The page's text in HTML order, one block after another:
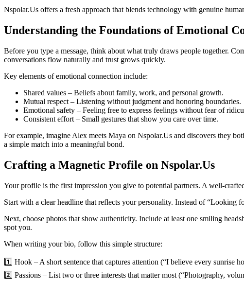
Nspolar.Us offers a fresh approach that blends technology with genuine
Understanding the Foundations of Emotional
Before you type a message, think about what truly draws people together.
conversations flow naturally and trust grows quickly.
Key elements of emotional connection include:
Shared values – Beliefs about family, work, and personal growth.
Mutual respect – Listening without judgment and honoring boundaries.
Emotional safety – Feeling free to express feelings without fear of
Consistent effort – Small gestures that show you care over time.
For example, imagine Alex meets Maya on Nspolar.Us and discovers they
a simple match into a meaningful bond.
Crafting a Magnetic Profile on Nspolar.Us
Your profile is the first impression you give to potential partners. A
Start with a clear headline that reflects your personality. Instead of “Looking
Next, choose photos that show authenticity. Include at least one smiling
spot you.
When writing your bio, follow this simple structure:
1️⃣ Hook – A short sentence that captures attention (“I believe every sunrise
2️⃣ Passions – List two or three interests that matter most (“Photography,